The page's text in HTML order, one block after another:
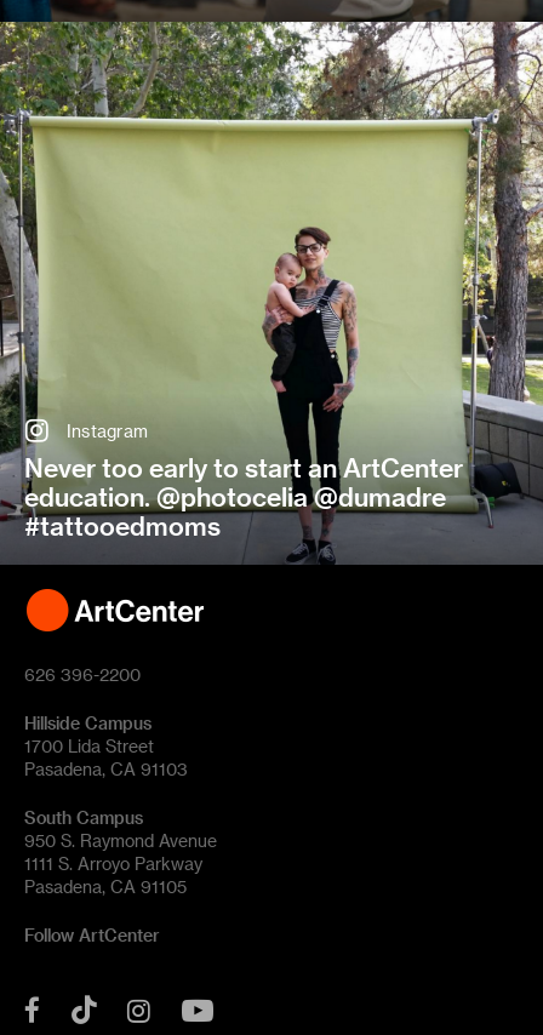
Instagram
Never too early to start an ArtCenter
education. @photocelia @dumadre
#tattooedmoms
626 396-2200
Hillside Campus
1700 Lida Street
Pasadena, CA 91103
South Campus
950 S. Raymond Avenue
1111 S. Arroyo Parkway
Pasadena, CA 91105
Follow ArtCenter
Facebook
Tok Instagram